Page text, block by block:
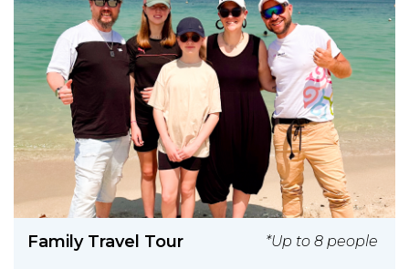
Family Travel Tour *Up to 8 people